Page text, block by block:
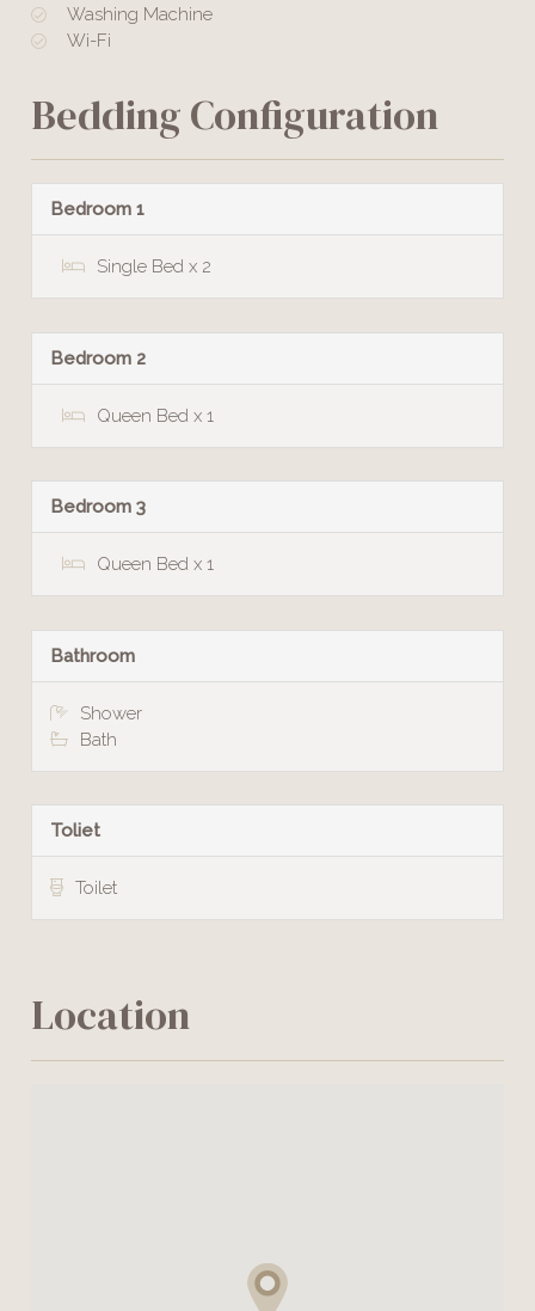
Washing Machine
Wi-Fi
Bedding Configuration
Bedroom 1
Single Bed x 2
Bedroom 2
Queen Bed x 1
Bedroom 3
Queen Bed x 1
Bathroom
Shower
Bath
Toliet
Toilet
Location